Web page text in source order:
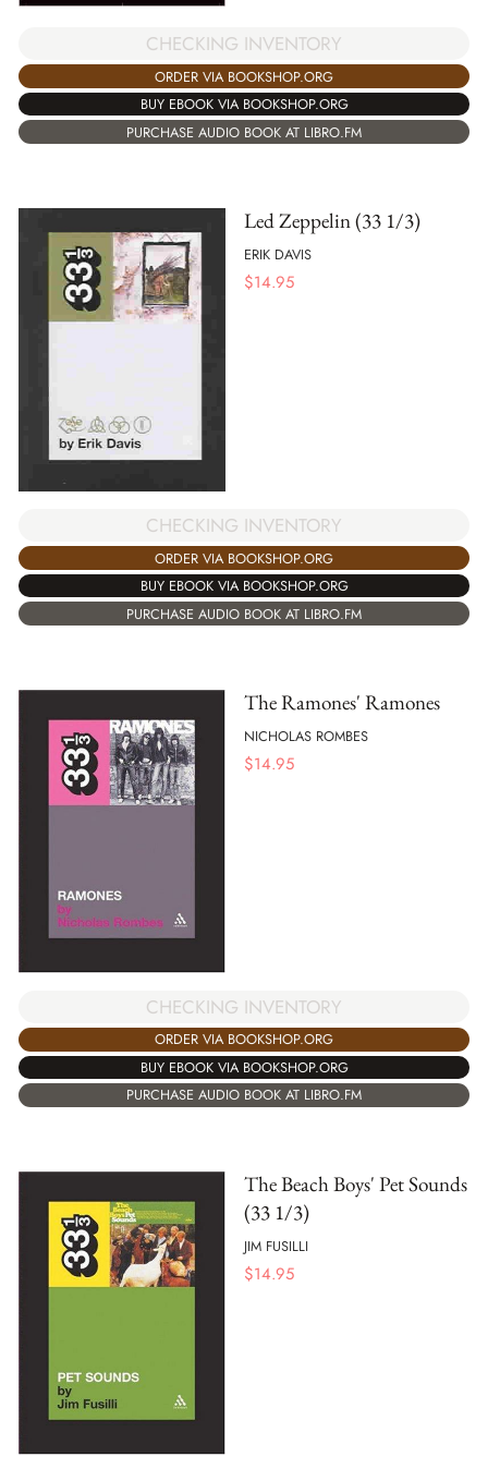
CHECKING INVENTORY
ORDER VIA BOOKSHOP.ORG
BUY EBOOK VIA BOOKSHOP.ORG
PURCHASE AUDIO BOOK AT LIBRO.FM
Led Zeppelin (33 1/3)
ERIK DAVIS
$14.95
CHECKING INVENTORY
ORDER VIA BOOKSHOP.ORG
BUY EBOOK VIA BOOKSHOP.ORG
PURCHASE AUDIO BOOK AT LIBRO.FM
The Ramones' Ramones
NICHOLAS ROMBES
$14.95
CHECKING INVENTORY
ORDER VIA BOOKSHOP.ORG
BUY EBOOK VIA BOOKSHOP.ORG
PURCHASE AUDIO BOOK AT LIBRO.FM
The Beach Boys' Pet Sounds
(33 1/3)
JIM FUSILLI
$14.95